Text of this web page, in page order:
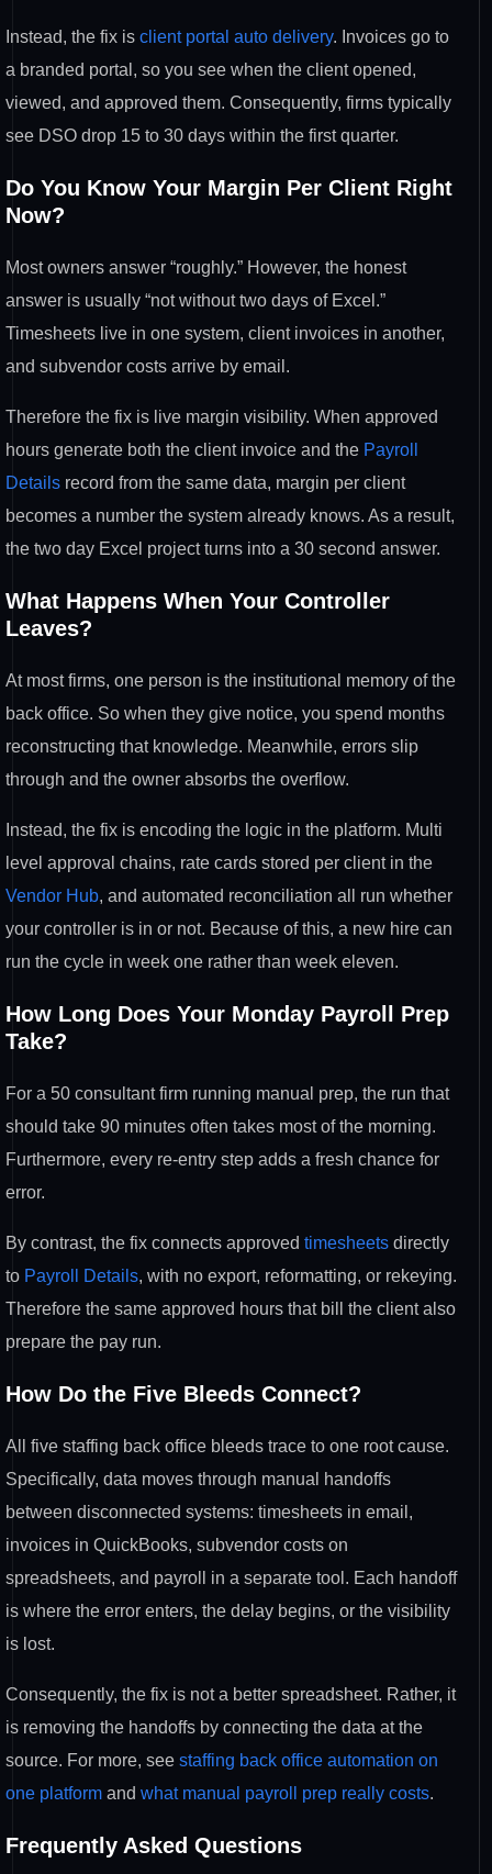
Instead, the fix is client portal auto delivery. Invoices go to
a branded portal, so you see when the client opened,
viewed, and approved them. Consequently, firms typically
see DSO drop 15 to 30 days within the firstquarter.
Do You Know Your Margin Per Client Right
Now?
Most owners answer “roughly.” However, the honest
answer is usually “not without two days of Excel.”
Timesheets live in one system, client invoices in another,
and subvendor costs arrive by email.
Therefore the fix is live margin visibility. When approved
hours generate both the client invoice and the Payroll
Details record from the same data, margin per client
becomes a number the system already knows. As a result,
the two day Excel project turns into a 30 second answer.
What Happens When Your Controller
Leaves?
At most firms, one person is the institutional memory of the
back office. So when they give notice, you spend months
reconstructing that knowledge. Meanwhile, errors slip
through and the owner absorbs the overflow.
Instead, the fix is encoding the logic in the platform. Multi
level approval chains, rate cards stored per client in the
Vendor Hub, and automated reconciliation all run whether
your controller is in or not. Because ofthis, a new hire can
run the cycle in week one rather than week eleven.
How Long Does Your Monday Payroll Prep
Take?
For a 50 consultant firm running manual prep, the run that
should take 90 minutes often takes mostof the morning.
Furthermore, every re-entry step adds a fresh chance for
error.
By contrast, the fix connects approved timesheets directly
to Payroll Details, with no export, reformatting, or rekeying.
Therefore the same approved hours that bill the client also
prepare the pay run.
How Do the Five Bleeds Connect?
All five staffing back office bleeds trace to one root cause.
Specifically, data moves through manual handoffs
between disconnected systems: timesheets in email,
invoices in QuickBooks, subvendor costs on
spreadsheets, and payroll in a separate tool. Each handoff
is where the error enters, the delay begins, or the visibility
is lost.
Consequently, the fix is not a better spreadsheet. Rather, it
is removing the handoffs by connecting the data at the
source. For more, see staffing back office automation on
one platform and what manual payroll prep really costs.
Frequently Asked Questions